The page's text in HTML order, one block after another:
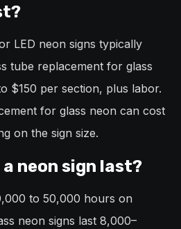
LED neon signs typically
tube replacement for glass
$150 per section, plus labor.
for glass neon can cost
on the sign size.
a neon sign last?
to 50,000 hours on
neon signs last 8,000–